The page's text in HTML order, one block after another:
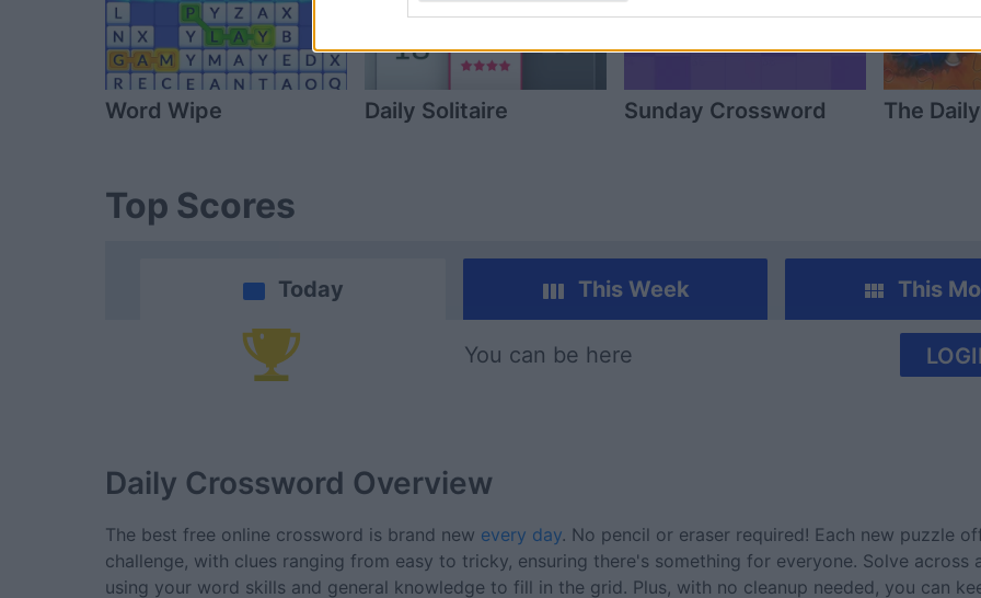
Word Wipe Daily Solitaire Sunday Crossword The
Top Scores
Today This Week This
You can be here
Daily Crossword Overview
The best free online crossword is brand new every day. No pencil or eraser required! Each new puzzle
challenge, with clues ranging from easy to tricky, ensuring there's something for everyone. Solve across
using your word skills and general knowledge to fill in the grid. Plus, with no cleanup needed, you can